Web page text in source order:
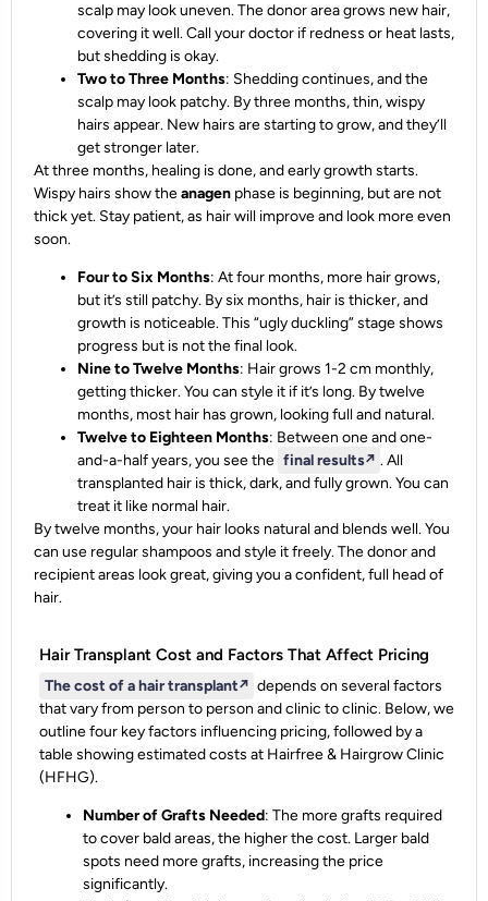
scalp may look uneven. The donor area grows new hair,
covering it well. Call your doctor if redness or heat lasts,
but shedding is okay.
Two to Three Months: Shedding continues, and the
scalp may look patchy. By three months, thin, wispy
hairs appear. New hairs are starting to grow, and they’ll
get stronger later.
At three months, healing is done, and early growth starts.
Wispy hairs show theanagen phase is beginning, but are not
thick yet. Stay patient, as hair will improve and look more even
soon.
Four to Six Months: At four months, more hair grows,
but it’s still patchy. By six months, hair is thicker, and
growth is noticeable. This “ugly duckling” stage shows
progress but is not the final look.
Nine to Twelve Months: Hair grows 1-2 cm monthly,
getting thicker. You can style it if it’s long. By twelve
months, most hair has grown, looking full and natural.
Twelve to Eighteen Months: Between one and one-
and-a-half years, you see the final results↗️ . All
transplanted hair is thick, dark, and fully grown. You can
treat it like normal hair.
By twelve months, your hair looks natural and blends well. You
can use regular shampoos and style it freely. The donor and
recipient areas look great, giving you a confident, full head of
hair.
Hair Transplant Cost and Factors That Affect Pricing
The cost of ahair transplant↗️ depends on several factors
that vary from person to person and clinic to clinic. Below, we
outline four key factors influencing pricing, followed by a
table showing estimated costs at Hairfree & Hairgrow Clinic
(HFHG).
Number of Grafts Needed: The more grafts required
to cover bald areas, the higher the cost. Larger bald
spots need more grafts, increasing the price
significantly.